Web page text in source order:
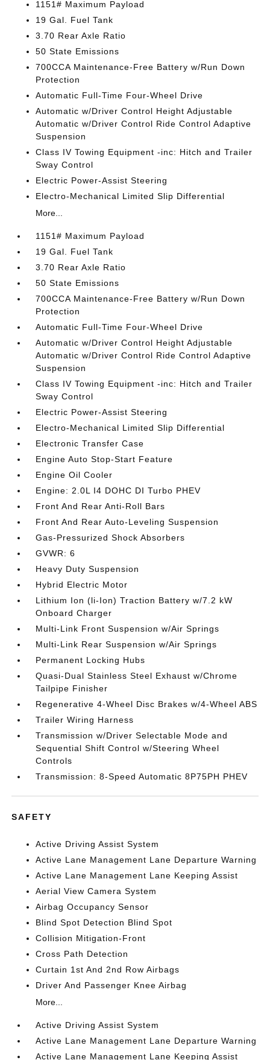
1151# Maximum Payload
19 Gal. Fuel Tank
3.70 Rear Axle Ratio
50 State Emissions
700CCA Maintenance-Free Battery w/Run Down
Protection
Automatic Full-Time Four-Wheel Drive
Automatic w/Driver Control Height Adjustable
Automatic w/Driver Control Ride Control Adaptive
Suspension
Class IV Towing Equipment -inc: Hitch and Trailer
Sway Control
Electric Power-Assist Steering
Electro-Mechanical Limited Slip Differential
More...
1151# Maximum Payload
19 Gal. Fuel Tank
3.70 Rear Axle Ratio
50 State Emissions
700CCA Maintenance-Free Battery w/Run Down
Protection
Automatic Full-Time Four-Wheel Drive
Automatic w/Driver Control Height Adjustable
Automatic w/Driver Control Ride Control Adaptive
Suspension
Class IV Towing Equipment -inc: Hitch and Trailer
Sway Control
Electric Power-Assist Steering
Electro-Mechanical Limited Slip Differential
Electronic Transfer Case
Engine Auto Stop-Start Feature
Engine Oil Cooler
Engine: 2.0L I4 DOHC DI Turbo PHEV
Front And Rear Anti-Roll Bars
Front And Rear Auto-Leveling Suspension
Gas-Pressurized Shock Absorbers
GVWR: 6
Heavy Duty Suspension
Hybrid Electric Motor
Lithium Ion (li-Ion) Traction Battery w/7.2 kW
Onboard Charger
Multi-Link Front Suspension w/Air Springs
Multi-Link Rear Suspension w/Air Springs
Permanent Locking Hubs
Quasi-Dual Stainless Steel Exhaust w/Chrome
Tailpipe Finisher
Regenerative 4-Wheel Disc Brakes w/4-Wheel ABS
Trailer Wiring Harness
Transmission w/Driver Selectable Mode and
Sequential Shift Control w/Steering Wheel
Controls
Transmission: 8-Speed Automatic 8P75PH PHEV
SAFETY
Active Driving Assist System
Active Lane Management Lane Departure Warning
Active Lane Management Lane Keeping Assist
Aerial View Camera System
Airbag Occupancy Sensor
Blind Spot Detection Blind Spot
Collision Mitigation-Front
Cross Path Detection
Curtain 1st And 2nd Row Airbags
Driver And Passenger Knee Airbag
More...
Active Driving Assist System
Active Lane Management Lane Departure Warning
Active Lane Management Lane Keeping Assist